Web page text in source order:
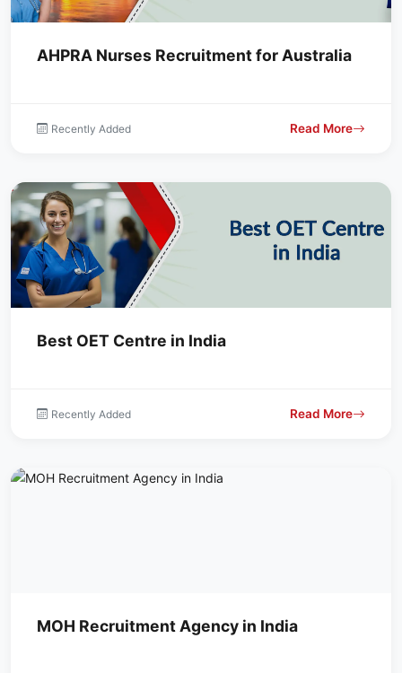
AHPRA Nurses Recruitment for Australia
Recently Added Read More
Best OET Centre in India
Recently Added Read More
MOH Recruitment Agency in India